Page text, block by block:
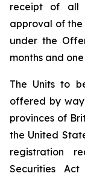
receipt of all
approval of the
under the
months and
The Units to
offered by
provinces of
the United
registration
Securities